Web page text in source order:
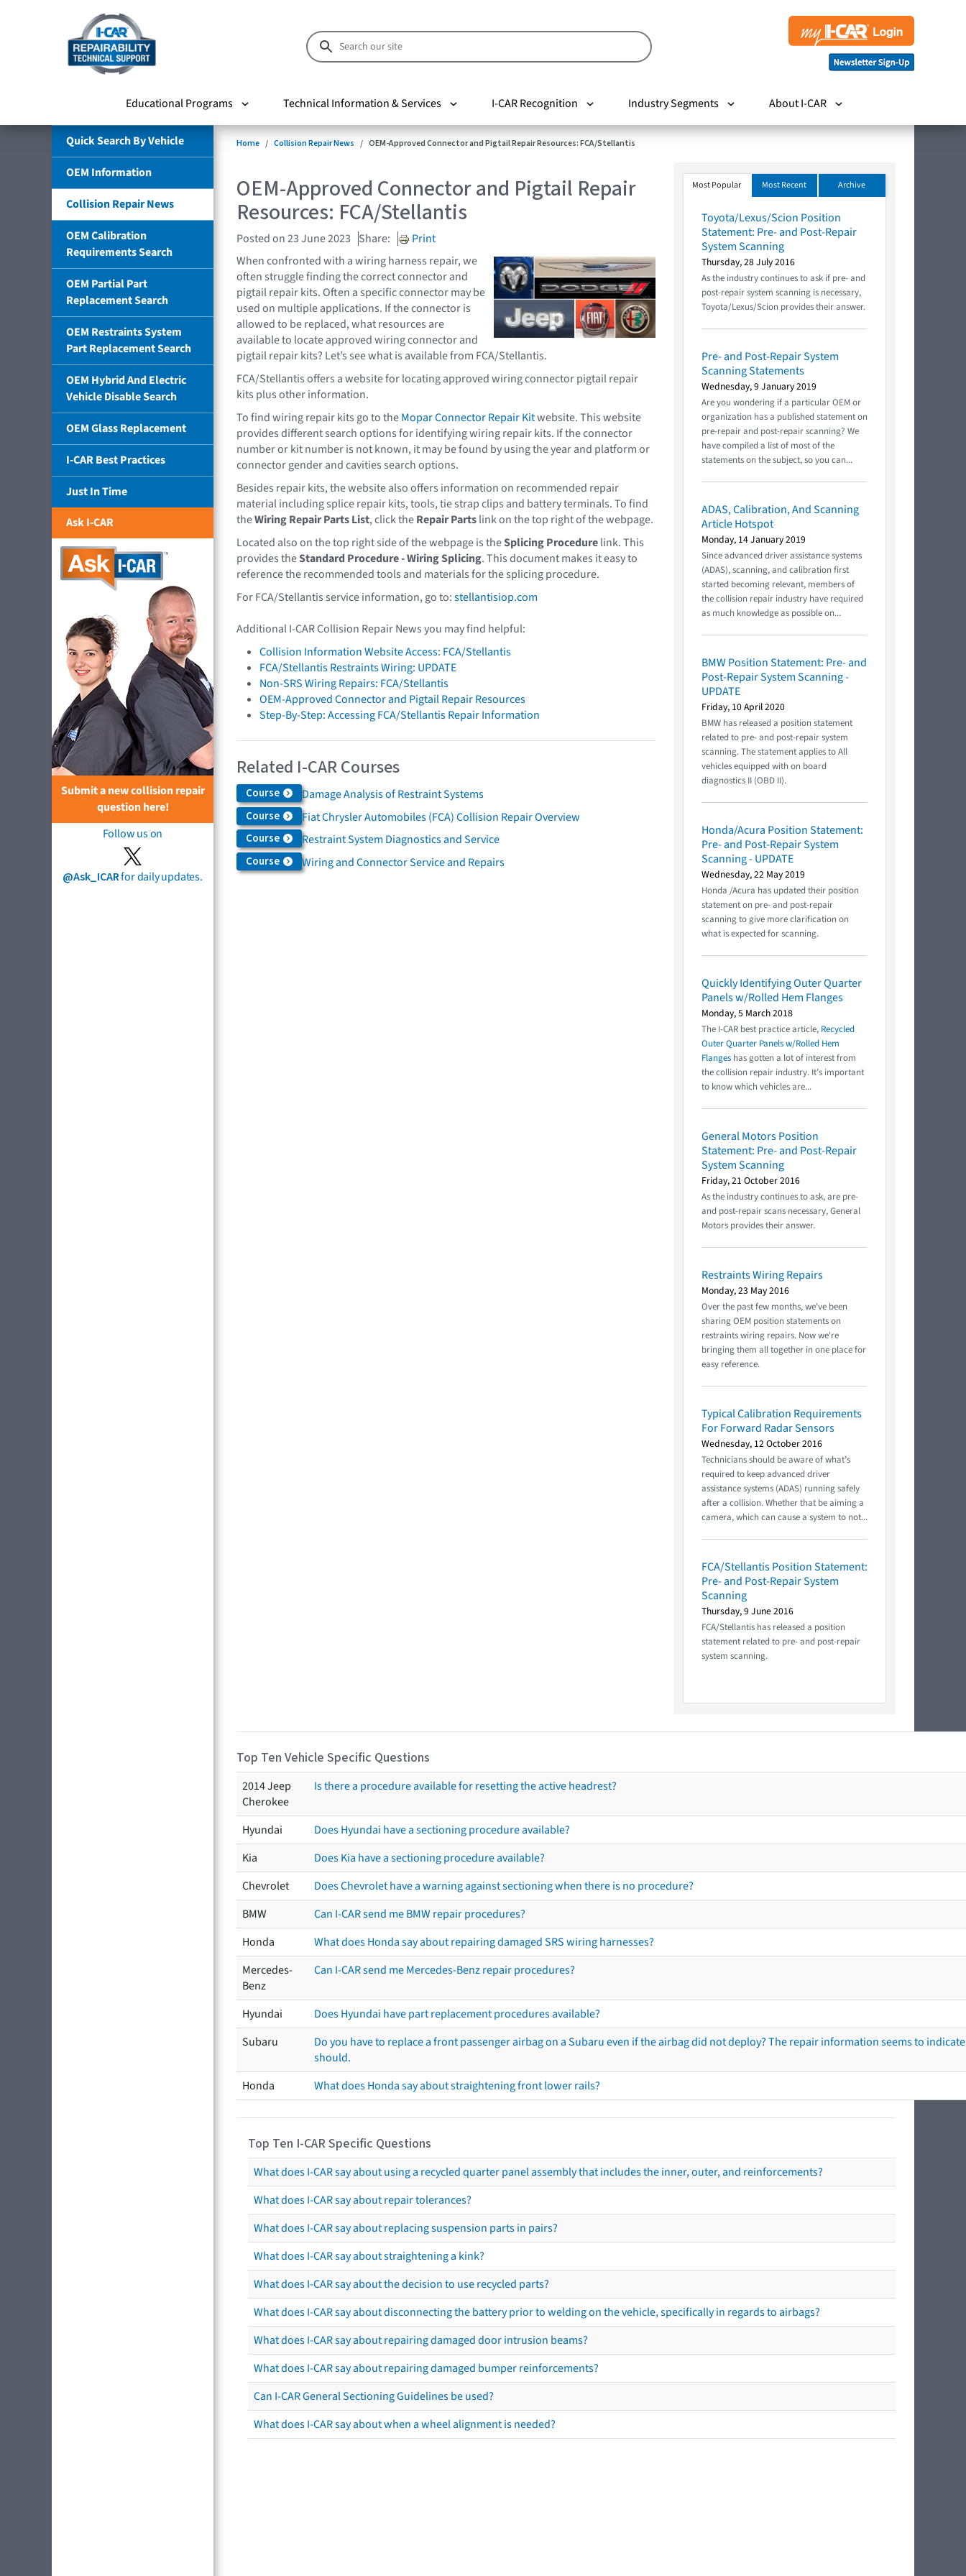
Educational Programs Technical Information & Services I-CAR Recognition Industry Segments About I-CAR
Quick Search By Vehicle
OEM Information
Collision Repair News
OEM Calibration
Requirements Search
OEM Partial Part
Replacement Search
OEM Restraints System
Part Replacement Search
OEM Hybrid And Electric
Vehicle Disable Search
OEM Glass Replacement
I-CAR Best Practices
Just In Time
Ask I-CAR
Submit a new collision repair
question here!
Follow us on
@Ask_ICARfor daily updates.
Home Collision Repair News OEM-Approved Connector and Pigtail Repair Resources: FCA/Stellantis
OEM-Approved Connector and Pigtail Repair
Resources: FCA/Stellantis
Posted on 23 June 2023 Share:
Print
When confronted with a wiring harness repair, we
often struggle finding the correct connector and
pigtail repair kits. Often a specific connector may be
used on multiple applications. If the connector is
allowed to be replaced, what resources are
available to locate approved wiring connector and
pigtail repair kits? Let’s see what is available from FCA/Stellantis.
FCA/Stellantis offers a website for locating approved wiring connector pigtail repair
kits plus other information.
To find wiring repair kits go to theMopar Connector Repair Kitwebsite. This website
provides different search options for identifying wiring repair kits. If the connector
number or kit number is not known, it may be found by using the year and platform or
connector gender and cavities search options.
Besides repair kits, the website also offers information on recommended repair
material including splice repair kits, tools, tie strap clips and battery terminals. To find
theWiring Repair Parts List, click theRepair Partslink on the top right of the webpage.
Located also on the top right side of the webpage is theSplicing Procedurelink. This
provides theStandard Procedure - Wiring Splicing. This document makes it easy to
reference the recommended tools and materials for the splicing procedure.
For FCA/Stellantis service information, go to:stellantisiop.com
Additional I-CAR Collision Repair News you may find helpful:
Collision Information Website Access: FCA/Stellantis
FCA/Stellantis Restraints Wiring: UPDATE
Non-SRS Wiring Repairs: FCA/Stellantis
OEM-Approved Connector and Pigtail Repair Resources
Step-By-Step: Accessing FCA/Stellantis Repair Information
Related I-CAR Courses
Course Damage Analysis of Restraint Systems
Course Fiat Chrysler Automobiles (FCA) Collision Repair Overview
Course Restraint System Diagnostics and Service
Course Wiring and Connector Service and Repairs
Most Popular Most Recent Archive
Toyota/Lexus/Scion Position
Statement: Pre- and Post-Repair
System Scanning
Thursday, 28 July 2016
As the industry continues to ask if pre- and
post-repair system scanning is necessary,
Toyota/Lexus/Scion provides their answer.
Pre- and Post-Repair System
Scanning Statements
Wednesday, 9 January 2019
Are you wondering if a particular OEM or
organization has a published statement on
pre-repair and post-repair scanning? We
have compiled a list of most of the
statements on the subject, so you can...
ADAS, Calibration, And Scanning
Article Hotspot
Monday, 14 January 2019
Since advanced driver assistance systems
(ADAS), scanning, and calibration first
started becoming relevant, members of
the collision repair industry have required
as much knowledge as possible on...
BMW Position Statement: Pre- and
Post-Repair System Scanning -
UPDATE
Friday, 10 April 2020
BMW has released a position statement
related to pre- and post-repair system
scanning. The statement applies to All
vehicles equipped with on board
diagnostics II (OBD II).
Honda/Acura Position Statement:
Pre- and Post-Repair System
Scanning - UPDATE
Wednesday, 22 May 2019
Honda /Acura has updated their position
statement on pre- and post-repair
scanning to give more clarification on
what is expected for scanning.
Quickly Identifying Outer Quarter
Panels w/Rolled Hem Flanges
Monday, 5 March 2018
The I-CAR best practice article, Recycled
Outer Quarter Panels w/Rolled Hem
Flanges has gotten a lot of interest from
the collision repair industry. It’s important
to know which vehicles are...
General Motors Position
Statement: Pre- and Post-Repair
System Scanning
Friday, 21 October 2016
As the industry continues to ask, are pre-
and post-repair scans necessary, General
Motors provides their answer.
Restraints Wiring Repairs
Monday, 23 May 2016
Over the past few months, we've been
sharing OEM position statements on
restraints wiring repairs. Now we're
bringing them all together in one place for
easy reference.
Typical Calibration Requirements
For Forward Radar Sensors
Wednesday, 12 October 2016
Technicians should be aware of what’s
required to keep advanced driver
assistance systems (ADAS) running safely
after a collision. Whether that be aiming a
camera, which can cause a system to not...
FCA/Stellantis Position Statement:
Pre- and Post-Repair System
Scanning
Thursday, 9 June 2016
FCA/Stellantis has released a position
statement related to pre- and post-repair
system scanning.
Top Ten Vehicle Specific Questions
2014 Jeep
Cherokee
Is there a procedure available for resetting the active headrest?
Hyundai
Does Hyundai have a sectioning procedure available?
Kia
Does Kia have a sectioning procedure available?
Chevrolet
Does Chevrolet have a warning against sectioning when there is no procedure?
BMW
Can I-CAR send me BMW repair procedures?
Honda
What does Honda say about repairing damaged SRS wiring harnesses?
Mercedes-
Benz
Can I-CAR send me Mercedes-Benz repair procedures?
Hyundai
Does Hyundai have part replacement procedures available?
Subaru
Do you have to replace a front passenger airbag on a Subaru even if the airbag did not deploy? The repair information seems to
should.
Honda
What does Honda say about straightening front lower rails?
Top Ten I-CAR Specific Questions
What does I-CAR say about using a recycled quarter panel assembly that includes the inner, outer, and reinforcements?
What does I-CAR say about repair tolerances?
What does I-CAR say about replacing suspension parts in pairs?
What does I-CAR say about straightening a kink?
What does I-CAR say about the decision to use recycled parts?
What does I-CAR say about disconnecting the battery prior to welding on the vehicle, specifically in regards to airbags?
What does I-CAR say about repairing damaged door intrusion beams?
What does I-CAR say about repairing damaged bumper reinforcements?
Can I-CAR General Sectioning Guidelines be used?
What does I-CAR say about when a wheel alignment is needed?